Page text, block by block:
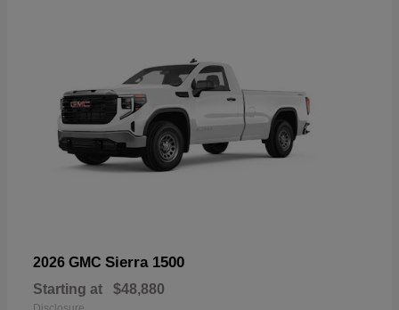
2026 GMC Sierra 1500
Starting at $48,880